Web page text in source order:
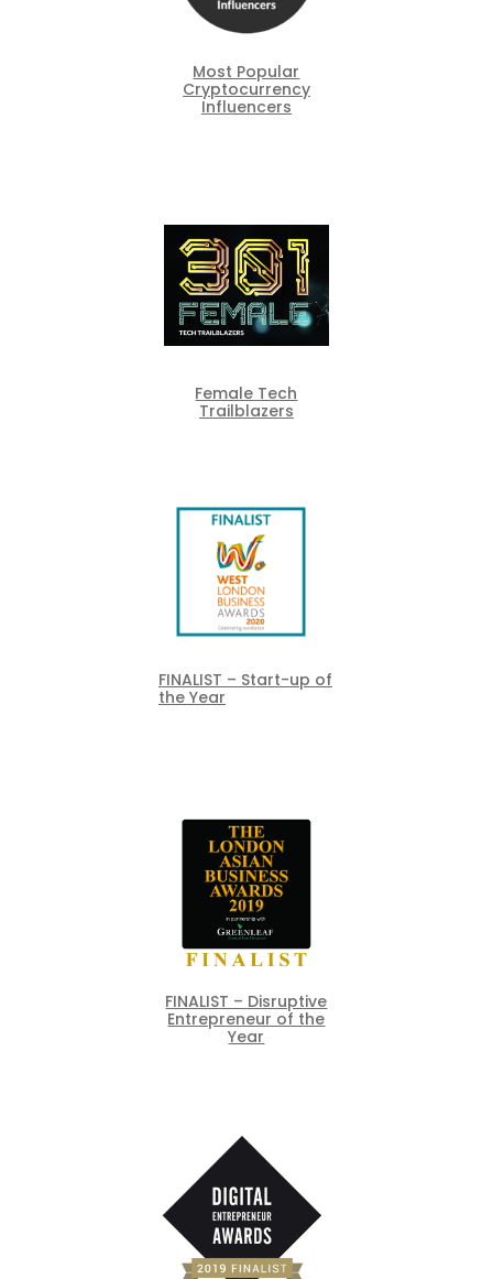
Most Popular
Cryptocurrency
Influencers
Female Tech
Trailblazers
FINALIST – Start-up of
the Year
FINALIST – Disruptive
Entrepreneur of the
Year